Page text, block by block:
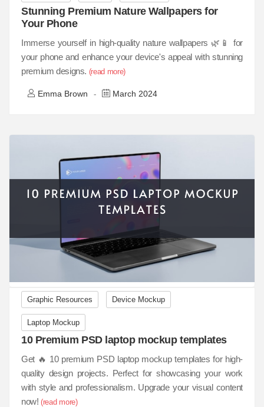
Stunning Premium Nature Wallpapers for
Your Phone
Immerse yourself in high-quality nature wallpapers 🌿📱 for
your phone and enhance your device's appeal with stunning
premium designs. (read more)
Emma Brown - March 2024
Graphic Resources Device Mockup
Laptop Mockup
10 Premium PSD laptop mockup templates
Get 🔥 10 premium PSD laptop mockup templates for high-
quality design projects. Perfect for showcasing your work
with style and professionalism. Upgrade your visual content
now!(read more)